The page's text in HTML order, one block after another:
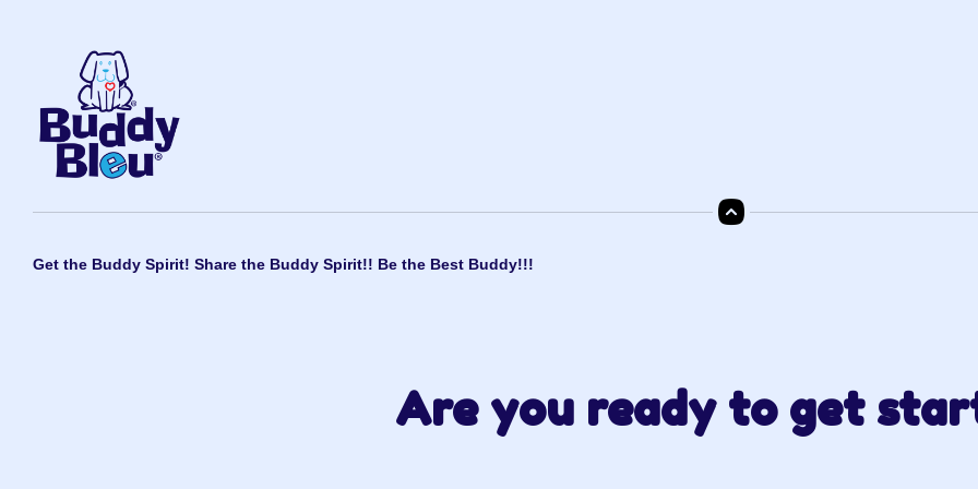
Get the Buddy Spirit! Share the Buddy Spirit!! Be the Best Buddy!!!
Are you ready to get